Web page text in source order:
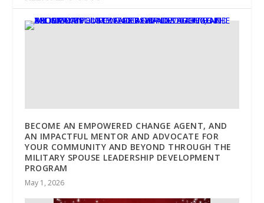
BECOME AN EMPOWERED CHANGE AGENT, AND
AN IMPACTFUL MENTOR AND ADVOCATE FOR
YOUR COMMUNITY AND BEYOND THROUGH THE
MILITARY SPOUSE LEADERSHIP DEVELOPMENT
PROGRAM
May 1, 2026